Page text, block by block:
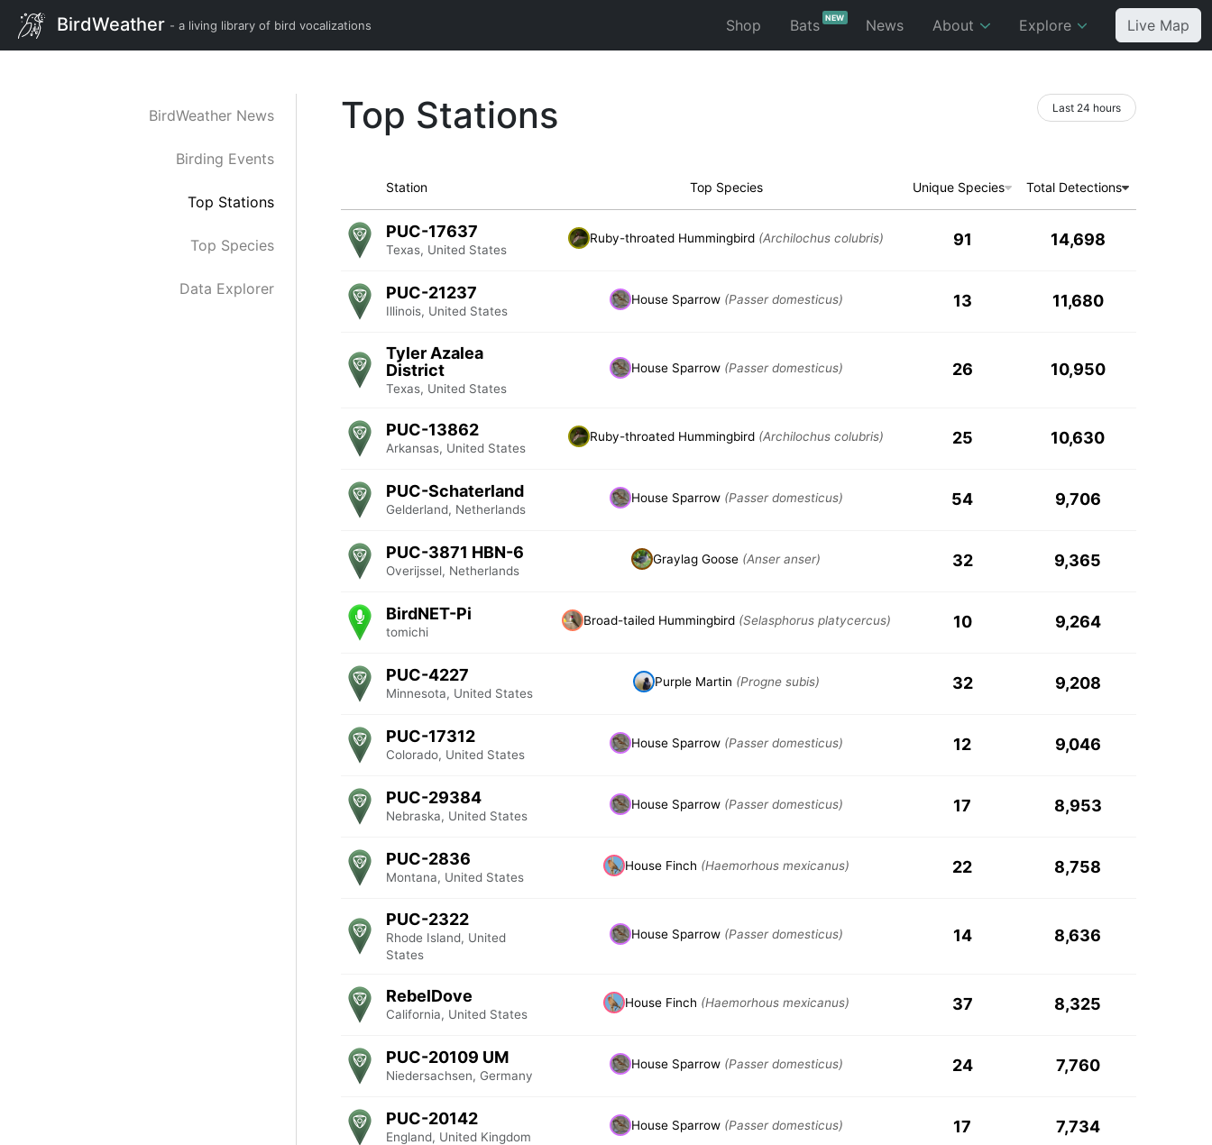
BirdWeather - a living library of bird vocalizations Shop BatsNEW News About Explore Live Map
BirdWeather News
Birding Events
Top Stations
Top Species
Data Explorer
Top Stations Last 24 hours
Station Top Species Unique Species Total Detections
PUC-17637
Texas, United States
Ruby-throated Hummingbird (Archilochus colubris) 91 14,698
PUC-21237
Illinois, United States
House Sparrow (Passer domesticus) 13 11,680
Tyler Azalea
District
Texas, United States
House Sparrow (Passer domesticus) 26 10,950
PUC-13862
Arkansas, United States
Ruby-throated Hummingbird (Archilochus colubris) 25 10,630
PUC-Schaterland
Gelderland, Netherlands
House Sparrow (Passer domesticus) 54 9,706
PUC-3871 HBN-6
Overijssel, Netherlands
Graylag Goose (Anser anser) 32 9,365
BirdNET-Pi
tomichi
Broad-tailed Hummingbird (Selasphorus platycercus) 10 9,264
PUC-4227
Minnesota, United States
Purple Martin (Progne subis) 32 9,208
PUC-17312
Colorado, United States
House Sparrow (Passer domesticus) 12 9,046
PUC-29384
Nebraska, United States
House Sparrow (Passer domesticus) 17 8,953
PUC-2836
Montana, United States
House Finch (Haemorhous mexicanus) 22 8,758
PUC-2322
Rhode Island, United
States
House Sparrow (Passer domesticus) 14 8,636
RebelDove
California, United States
House Finch (Haemorhous mexicanus) 37 8,325
PUC-20109 UM
Niedersachsen, Germany
House Sparrow (Passer domesticus) 24 7,760
PUC-20142
England, United Kingdom
House Sparrow (Passer domesticus) 17 7,734